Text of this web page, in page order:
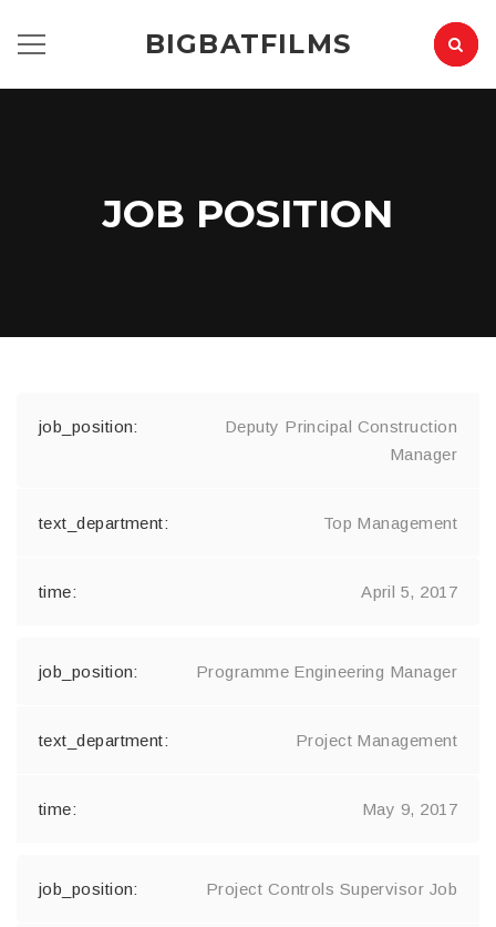
BIGBATFILMS
JOB POSITION
Deputy Principal Construction
Manager
Top Management
April 5, 2017
Programme Engineering Manager
Project Management
May 9, 2017
Project Controls Supervisor Job